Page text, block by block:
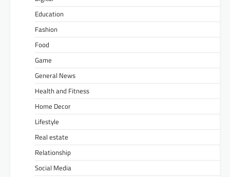
Education
Fashion
Food
Game
General News
Health and Fitness
Home Decor
Lifestyle
Real estate
Relationship
Social Media